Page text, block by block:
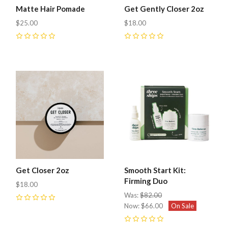
Matte Hair Pomade
$25.00
Get Gently Closer 2oz
$18.00
Get Closer 2oz
$18.00
Smooth Start Kit:
Firming Duo
Was:$82.00
Now:$66.00 On Sale